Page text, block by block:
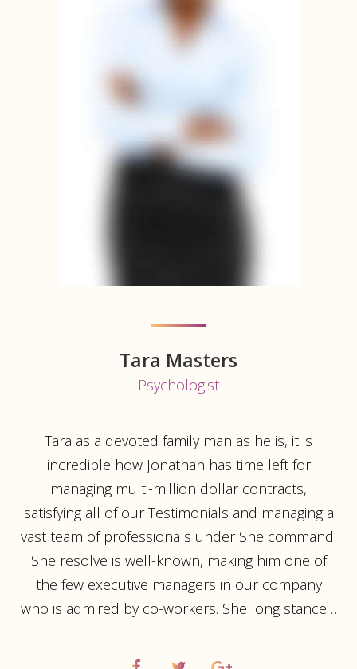
Tara Masters
Psychologist
Tara as a devoted family man as he is, it is
incredible how Jonathan has time left for
managing multi-million dollar contracts,
satisfying all of our Testimonials and managing a
vast team of professionals under She command.
She resolve is well-known, making him one of
the few executive managers in our company
who is admired by co-workers. She long stance…